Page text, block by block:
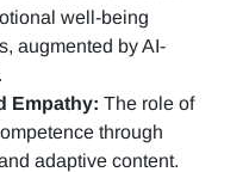
well-being
augmented by AI-
Empathy: The role of
through
adaptive content.